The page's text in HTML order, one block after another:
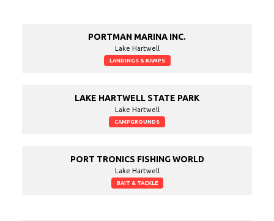
PORTMAN MARINA INC.
Lake Hartwell
LANDINGS & RAMPS
LAKE HARTWELL STATE PARK
Lake Hartwell
CAMPGROUNDS
PORT TRONICS FISHING WORLD
Lake Hartwell
BAIT & TACKLE